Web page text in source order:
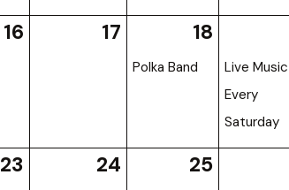
16 17 18
Polka Band
Live Music
Every
Saturday
23 24 25